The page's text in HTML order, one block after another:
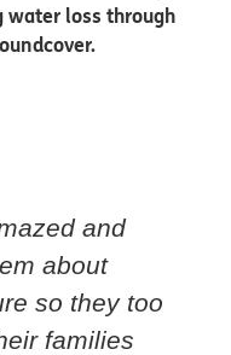
loss through
and
about
so they too
families